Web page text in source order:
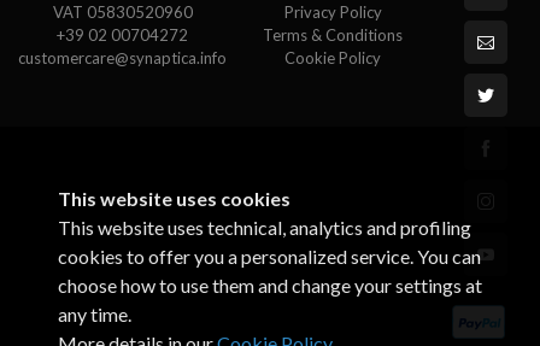
VAT 05830520960
+39 02 00704272
customercare@synaptica.info
Privacy Policy
Terms & Conditions
Cookie Policy
This website uses cookies
This website uses technical, analytics and profiling
cookies to offer you a personalized service. You can
choose how to use them and change your settings at
any time.